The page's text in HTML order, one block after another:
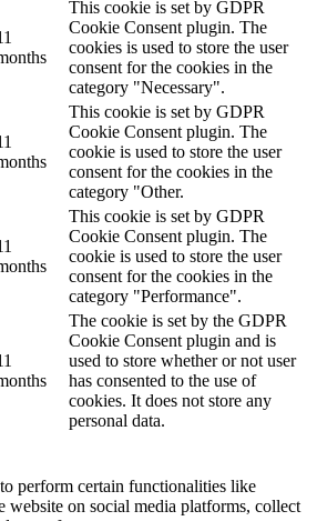
This cookie is set by GDPR
Cookie Consent plugin. The
cookies is used to store the user
consent for the cookies in the
category "Necessary".
This cookie is set by GDPR
Cookie Consent plugin. The
cookie is used to store the user
consent for the cookies in the
category "Other.
This cookie is set by GDPR
Cookie Consent plugin. The
cookie is used to store the user
consent for the cookies in the
category "Performance".
The cookie is set by the GDPR
Cookie Consent plugin and is
used to store whether or not user
has consented to the use of
cookies. It does not store any
personal data.
perform certain functionalities like
website on social media platforms, collect